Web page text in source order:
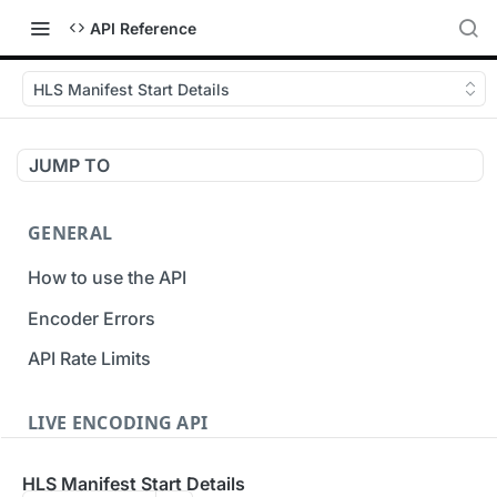
API Reference
HLS Manifest Start Details
JUMP TO
GENERAL
How to use the API
Encoder Errors
API Rate Limits
LIVE ENCODING API
HLS Manifest Start Details